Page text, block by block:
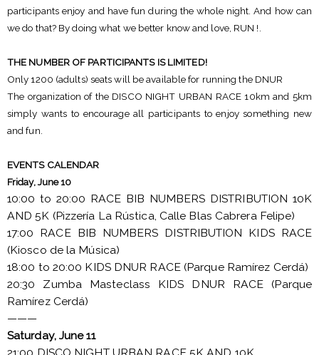
participants enjoy and have fun during the whole night. And how can
we do that? By doing what we better know and love, RUN !.
THE NUMBER OF PARTICIPANTS IS LIMITED!
Only 1200 (adults) seats will be available for running the DNUR
The organization of the DISCO NIGHT URBAN RACE 10km and 5km
simply wants to encourage all participants to enjoy something new
and fun.
EVENTS CALENDAR
Friday, June 10
10:00 to 20:00 RACE BIB NUMBERS DISTRIBUTION 10K
AND 5K (Pizzería La Rústica, Calle Blas Cabrera Felipe)
17:00 RACE BIB NUMBERS DISTRIBUTION KIDS RACE
(Kiosco de la Música)
18:00 to 20:00 KIDS DNUR RACE (Parque Ramírez Cerdá)
20:30 Zumba Masteclass KIDS DNUR RACE (Parque
Ramírez Cerdá)
———
Saturday, June 11